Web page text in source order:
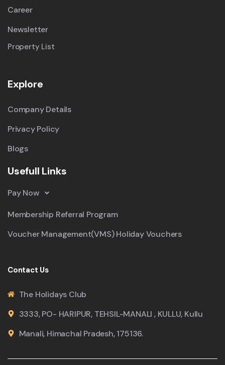
Career
Newsletter
Property List
Explore
Company Details
Privacy Policy
Blogs
Usefull Links
Pay Now
Membership Referral Program
Voucher Management(VMS) Holiday Vouchers
Contact Us
The Holidays Club
3333, PO- HARIPUR, TEHSIL-MANALI , KULLU, Kullu
Manali, Himachal Pradesh, 175136.